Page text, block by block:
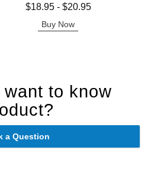
Lowest price is
$18.95- $20.95
Buy Now
to know
a Question